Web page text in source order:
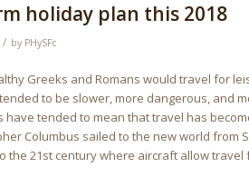
holiday plan this 2018
/ by PHySFc
Greeks and Romans would travel for
to be slower, more dangerous, and
tended to mean that travel has
Columbus sailed to the new world from
21st century where aircraft allow travel